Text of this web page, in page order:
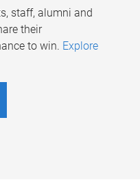
staff, alumni and
their
to win. Explore